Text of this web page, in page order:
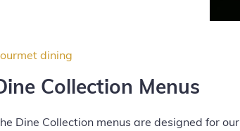
dining
Collection Menus
Dine Collection menus are designed for our